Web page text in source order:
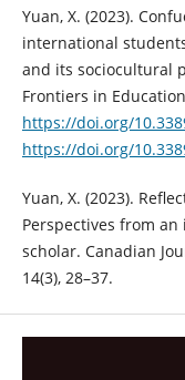
Yuan, X. (2023).
international
and its sociocultural
Frontiers in
https://doi.org/
https://doi.org/
Yuan, X. (2023).
Perspectives from
scholar. Canadian
14(3), 28–37.